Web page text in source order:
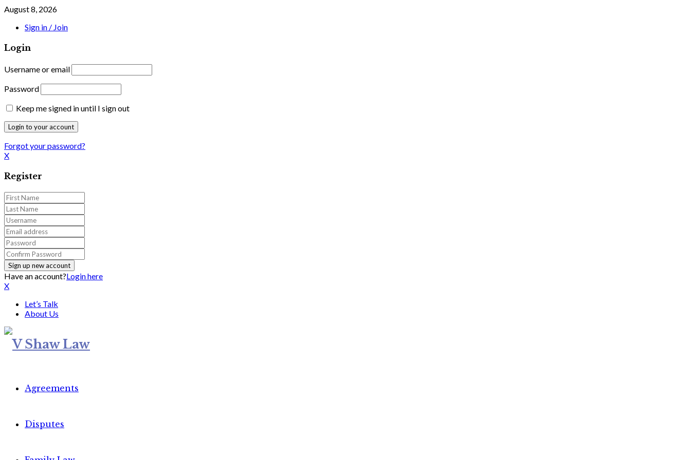
August 8, 2026
Sign in / Join
Login
Username or email
Password
Keep me signed in until I sign out
Forgot your password?
X
Register
Have an account?Login here
X
Let’s Talk
About Us
Agreements
Disputes